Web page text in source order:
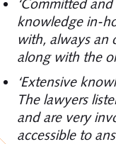
‘Committed
knowledge in-
with, always an
along with the
‘Extensive
The lawyers
and are very
accessible to